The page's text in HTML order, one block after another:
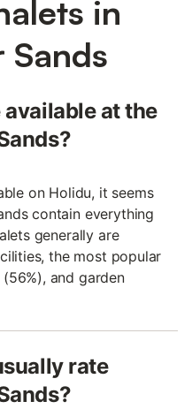
in
Sands
at the
on Holidu, it seems
contain everything
generally are
the most popular
and garden
rate